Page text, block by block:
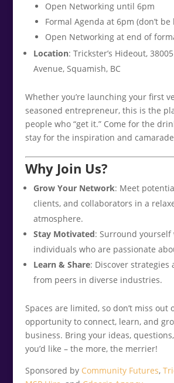
Open Networking until 6pm
Formal Agenda at 6pm (don’t be
Open Networking at end of
Location: Trickster’s Hideout,
Avenue, Squamish, BC
Whether you’re launching your first
seasoned entrepreneur, this is the
people who “get it.” Come for the
stay for the inspiration and
Why Join Us?
Grow Your Network: Meet
clients, and collaborators in a
atmosphere.
Stay Motivated: Surround
individuals who are passionate
Learn & Share: Discover strategies
from peers in diverse industries.
Spaces are limited, so don’t miss out
opportunity to connect, learn, and
business. Bring your ideas,
you’d like – the more, the merrier!
Sponsored by Community Futures,